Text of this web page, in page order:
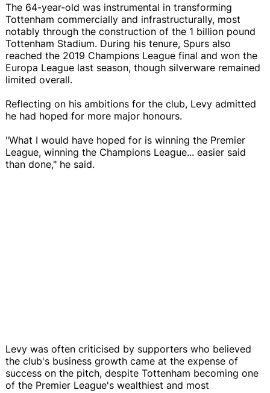
The 64-year-old was instrumental in transforming
Tottenham commercially and infrastructurally, most
notably through the construction of the 1 billion pound
Tottenham Stadium. During his tenure, Spurs also
reached the 2019 Champions League final and won the
Europa League last season, though silverware remained
limited overall.
Reflecting on his ambitions for the club, Levy admitted
he had hoped for more major honours.
"What I would have hoped for is winning the Premier
League, winning the Champions League... easier said
than done," he said.
Levy was often criticised by supporters who believed
the club's business growth came at the expense of
success on the pitch, despite Tottenham becoming one
of the Premier League's wealthiest and most